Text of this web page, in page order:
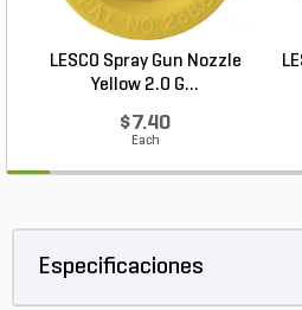
LESCO Spray Gun Nozzle
Yellow 2.0 G...
$7.40
Each
Especificaciones